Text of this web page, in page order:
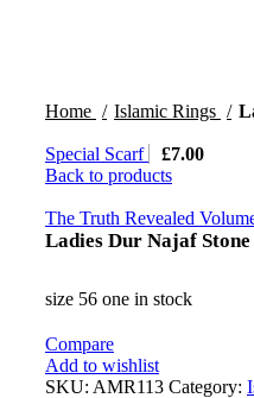
Home
Islamic Rings
Special Scarf £7.00
Back to products
The Truth Revealed
Ladies Dur Najaf
size 56 one in stock
Compare
Add to wishlist
SKU: AMR113 Category: